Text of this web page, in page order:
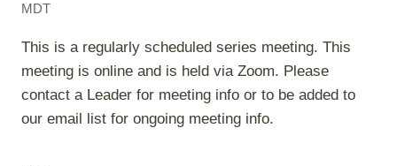
MDT
This is a regularly scheduled series meeting. This
meeting is online and is held via Zoom. Please
contact a Leader for meeting info or to be added to
our email list for ongoing meeting info.